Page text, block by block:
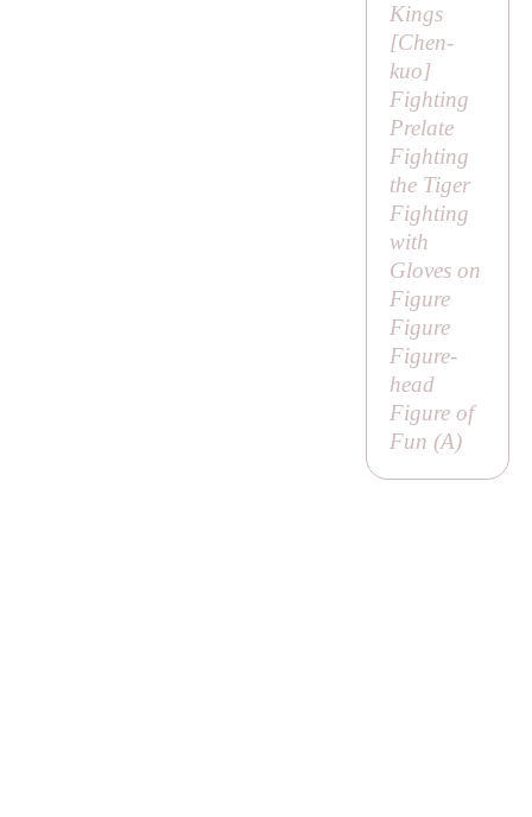
Kings
[Chen-
kuo]
Fighting
Prelate
Fighting
the Tiger
Fighting
with
Gloves on
Figure
Figure
Figure-
head
Figure of
Fun (A)